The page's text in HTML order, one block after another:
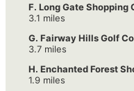
F. Long Gate Shopping
3.1 miles
G. Fairway Hills Golf
3.7 miles
H. Enchanted Forest
1.9 miles